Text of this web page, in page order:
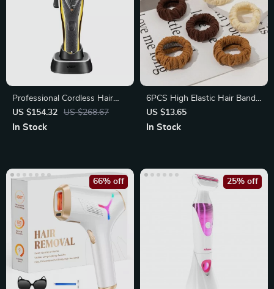
Professional Cordless Hair
Clipper with High-Speed
Motor
US $154.32 US $268.67
In Stock
6PCS High Elastic Hair Bands
– Stylish Scrunchies for
Women
US $13.65
In Stock
66% off 25% off